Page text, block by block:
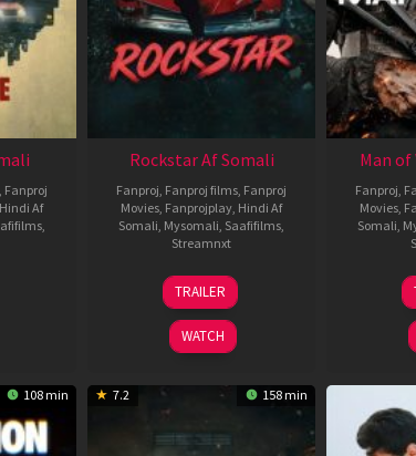
Fanproj
Hindi Af
Rockstar Af Somali
Fanproj Fanproj films Fanproj
Movies Fanprojplay Hindi Af
Somali Mysomali Saafifilms
Streamnxt
28
May
2026
TRAILER
WATCH
Man of
Fanproj
Movies
Somali
108 min 7.2 158 min